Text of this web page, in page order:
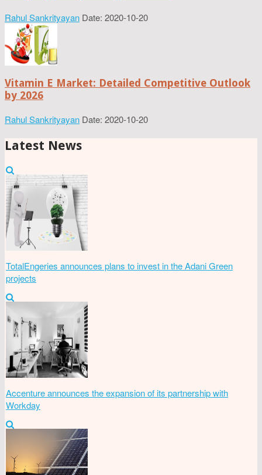
Rahul Sankrityayan Date: 2020-10-20
Vitamin E Market: Detailed Competitive Outlook
by 2026
Rahul Sankrityayan Date: 2020-10-20
Latest News
TotalEngeries announces plans to invest in the Adani Green
projects
Accenture announces the expansion of its partnership with
Workday